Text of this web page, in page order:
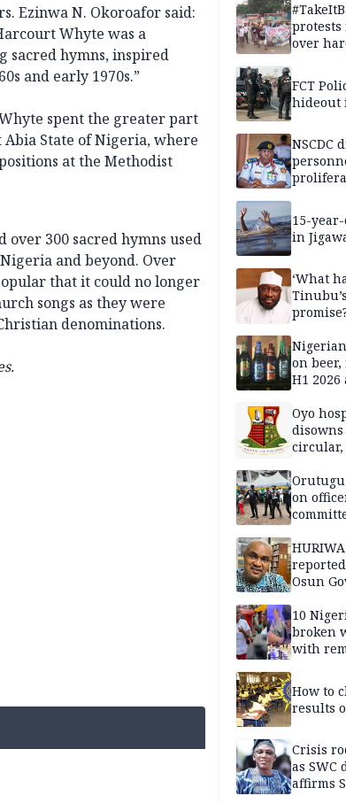
Ezinwa N. Okoroafor said:
Whyte was a
sacred hymns, inspired
and early 1970s.”
spent the greater part
State of Nigeria, where
at the Methodist
over 300 sacred hymns used
and beyond. Over
that it could no longer
songs as they were
denominations.
protests
over
FCT
hideout
NSCDC
15-
in
‘What
on
H1
Oyo
on
Osun
must
through
10
broken
with
How to
results
Crisis
as SWC
affirms